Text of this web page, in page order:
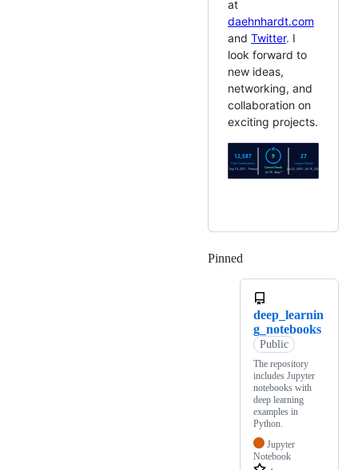
at
daehnhardt.com
and Twitter. I
look forward to
new ideas,
networking, and
collaboration on
exciting projects.
Pinned
deep_learnin
g_notebooks
Public
The repository
includes Jupyter
notebooks with
deep learning
examples in
Python.
Jupyter
Notebook